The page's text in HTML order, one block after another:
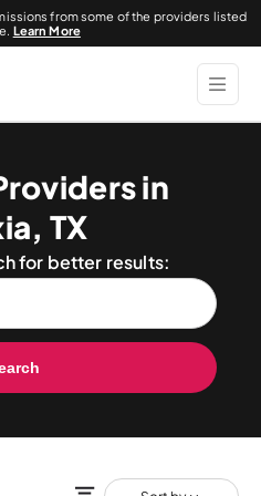
from some of the providers listed
Learn More
in
TX
for better results: